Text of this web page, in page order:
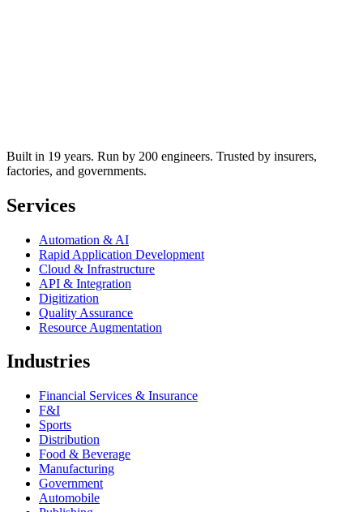
Built in 19 years. Run by 200 engineers. Trusted by insurers,
factories, and governments.
Services
Automation & AI
Rapid Application Development
Cloud & Infrastructure
API & Integration
Digitization
Quality Assurance
Resource Augmentation
Industries
Financial Services & Insurance
F&I
Sports
Distribution
Food & Beverage
Manufacturing
Government
Automobile